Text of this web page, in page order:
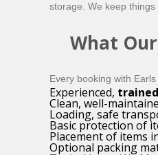
storage. We keep
What
Every booking with
Experienced, trained
Clean, well-
Loading, safe
Basic protection of
Placement of items
Optional packing